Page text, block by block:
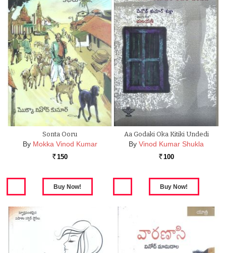
Sonta Ooru
By Mokka Vinod Kumar
Rs. 150
Aa Godaki Oka Kitiki Undedi
By Vinod Kumar Shukla
Rs. 100